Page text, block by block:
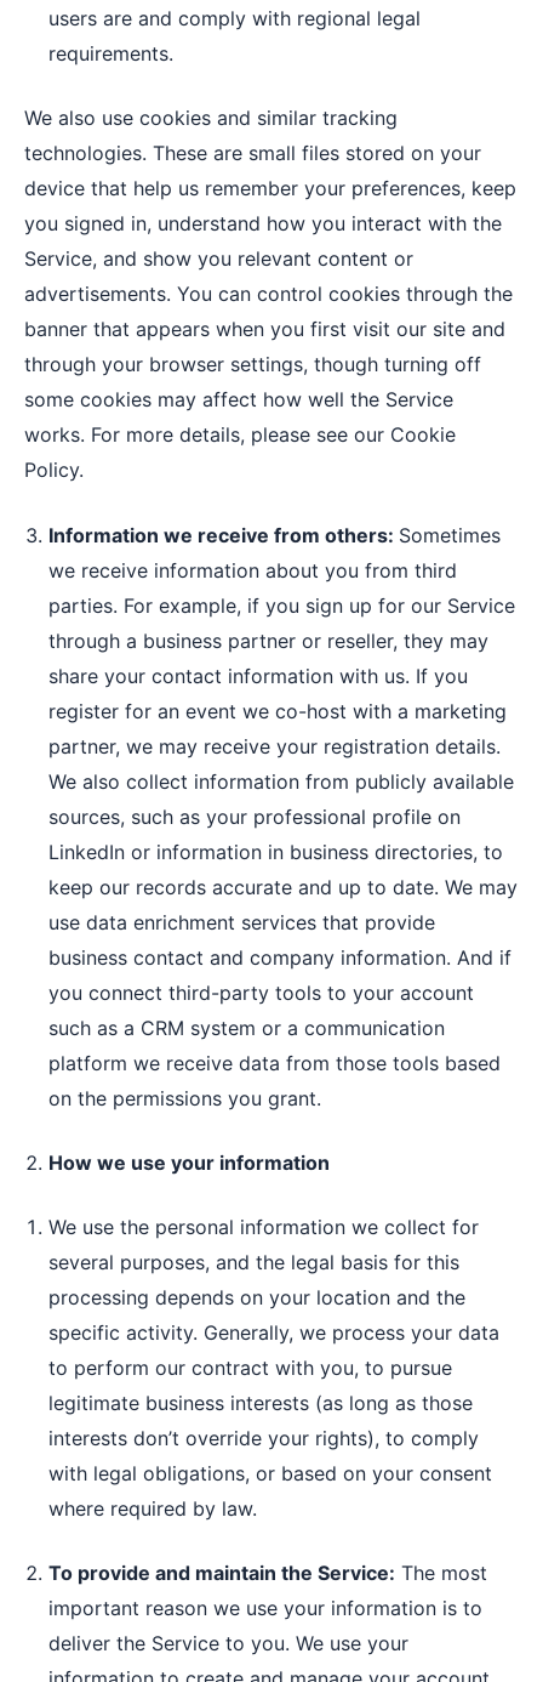
users are and comply with regional legal
requirements.
We also use cookies and similar tracking
technologies. These are small files stored on your
device that help us remember your preferences, keep
you signed in, understand how you interact with the
Service, and show you relevant content or
advertisements. You can control cookies through the
banner that appears when you first visit our site and
through your browser settings, though turning off
some cookies may affect how well the Service
works. For more details, please see our Cookie
Policy.
Information we receive from others: Sometimes
we receive information about you from third
parties. For example, if you sign up for our Service
through a business partner or reseller, they may
share your contact information with us. If you
register for an event we co-host with a marketing
partner, we may receive your registration details.
We also collect information from publicly available
sources, such as your professional profile on
LinkedIn or information in business directories, to
keep our records accurate and up to date. We may
use data enrichment services that provide
business contact and company information. And if
you connect third-party tools to your account
such as a CRM system or a communication
platform we receive data from those tools based
on the permissions you grant.
How we use your information
We use the personal information we collect for
several purposes, and the legal basis for this
processing depends on your location and the
specific activity. Generally, we process your data
to perform our contract with you, to pursue
legitimate business interests (as long as those
interests don’t override your rights), to comply
with legal obligations, or based on your consent
where required by law.
To provide and maintain the Service: The most
important reason we use your information is to
deliver the Service to you. We use your